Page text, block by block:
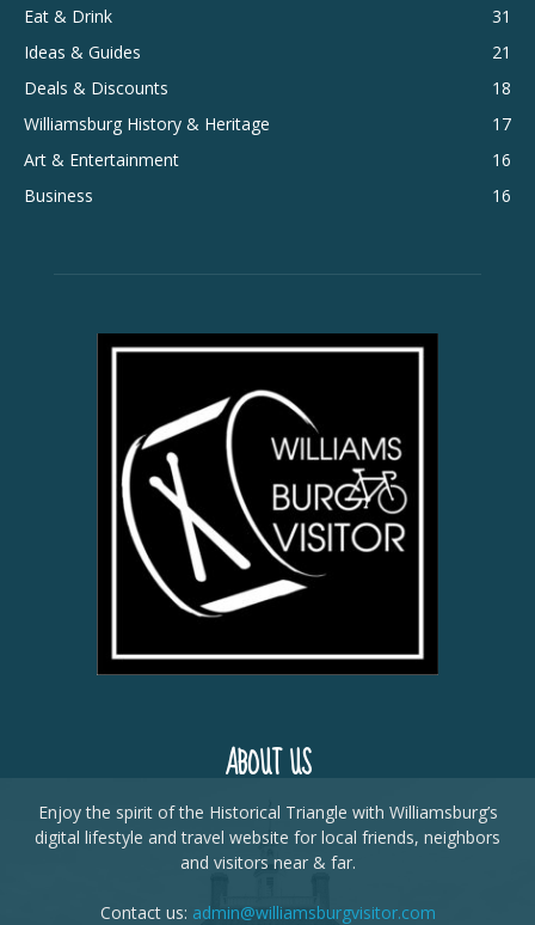
Eat & Drink
31
Ideas & Guides
21
Deals & Discounts
18
Williamsburg History & Heritage
17
Art & Entertainment
16
Business
16
ABOUT US
Enjoy the spirit of the Historical Triangle with Williamsburg’s
digital lifestyle and travel website for local friends, neighbors
and visitors near & far.
Contact us: admin@williamsburgvisitor.com